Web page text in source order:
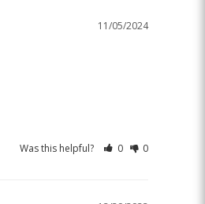
11/05/2024
Was this helpful? 0 0